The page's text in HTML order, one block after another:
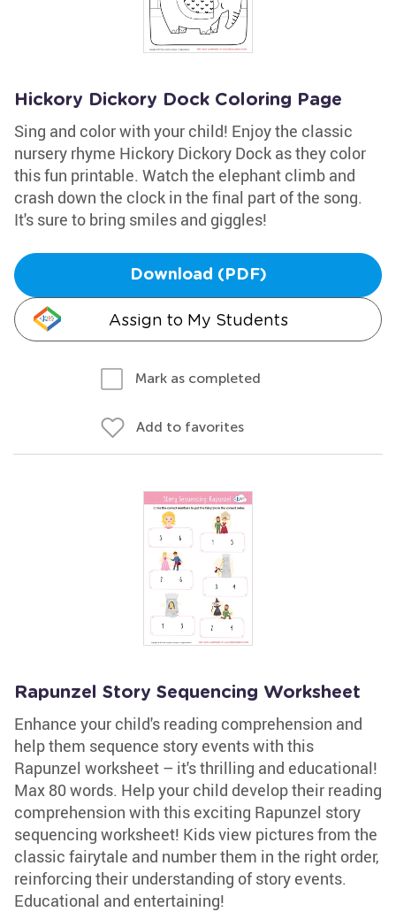
Hickory Dickory Dock Coloring Page
Sing and color with your child! Enjoy the classic
nursery rhyme Hickory Dickory Dock as they color
this fun printable. Watch the elephant climb and
crash down the clock in the final part of the song.
It's sure to bring smiles and giggles!
Download (PDF)
Assign to My Students
Mark as completed
Add to favorites
Rapunzel Story Sequencing Worksheet
Enhance your child's reading comprehension and
help them sequence story events with this
Rapunzel worksheet – it's thrilling and educational!
Max 80 words. Help your child develop their reading
comprehension with this exciting Rapunzel story
sequencing worksheet! Kids view pictures from the
classic fairytale and number them in the right order,
reinforcing their understanding of story events.
Educational and entertaining!